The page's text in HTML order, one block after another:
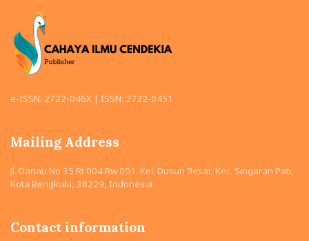
e-ISSN: 2722-046X | ISSN: 2722-0451
Mailing Address
Jl. Danau No 35 Rt 004 Rw 001. Kel. Dusun Besar, Kec. Singaran Pati,
Kota Bengkulu, 38229, Indonesia
Contact information